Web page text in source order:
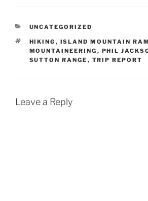
CATEGORIES
UNCATEGORIZED
TAGS
HIKING , ISLAND MOUNTAIN
MOUNTAINEERING , PHIL
SUTTON RANGE , TRIP REPORT
Leave a Reply